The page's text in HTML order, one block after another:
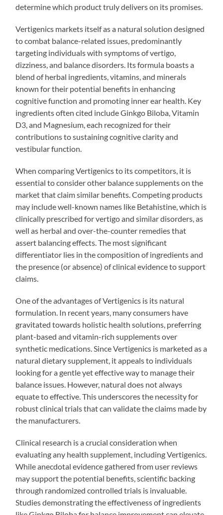
determine which product truly delivers on its promises.
Vertigenics markets itself as a natural solution designed
to combat balance-related issues, predominantly
targeting individuals with symptoms of vertigo,
dizziness, and balance disorders. Its formula boasts a
blend of herbal ingredients, vitamins, and minerals
known for their potential benefits in enhancing
cognitive function and promoting inner ear health. Key
ingredients often cited include Ginkgo Biloba, Vitamin
D3, and Magnesium, each recognized for their
contributions to sustaining cognitive clarity and
vestibular function.
When comparing Vertigenics to its competitors, it is
essential to consider other balance supplements on the
market that claim similar benefits. Competing products
may include well-known names like Betahistine, which is
clinically prescribed for vertigo and similar disorders, as
well as herbal and over-the-counter remedies that
assert balancing effects. The most significant
differentiator lies in the composition of ingredients and
the presence (or absence) of clinical evidence to support
claims.
One of the advantages of Vertigenics is its natural
formulation. In recent years, many consumers have
gravitated towards holistic health solutions, preferring
plant-based and vitamin-rich supplements over
synthetic medications. Since Vertigenics is marketed as a
natural dietary supplement, it appeals to individuals
looking for a gentle yet effective way to manage their
balance issues. However, natural does not always
equate to effective. This underscores the necessity for
robust clinical trials that can validate the claims made by
the manufacturers.
Clinical research is a crucial consideration when
evaluating any health supplement, including Vertigenics.
While anecdotal evidence gathered from user reviews
may support the potential benefits, scientific backing
through randomized controlled trials is invaluable.
Studies demonstrating the effectiveness of ingredients